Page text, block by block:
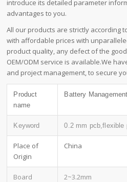
introduce its detailed parameter
advantages to you.
All our products are strictly according
with affordable prices with
product quality, any defect of the
OEM/ODM service is available.We
and project management, to secure
Product
name
Battery
Keyword 0.2 mm pcb,flexible
Place of
Origin
China
Board
2~3.2mm